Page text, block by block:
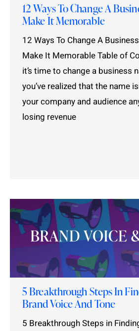
12 Ways To Change A
Make It Memorable
12 Ways To Change A
Make It Memorable Table of
it’s time to change a business
you’ve realized that the name
your company and audience
losing revenue
5 Breakthrough Steps In
Brand Voice And Tone
5 Breakthrough Steps in